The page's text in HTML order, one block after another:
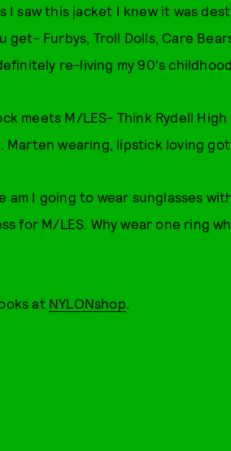
I saw this jacket I knew it was
get- Furbys, Troll Dolls, Care
re-living my 90's
meets M/LES- Think Rydell
Marten wearing, lipstick loving
am I going to wear sunglasses
for M/LES. Why wear one ring
at NYLONshop.